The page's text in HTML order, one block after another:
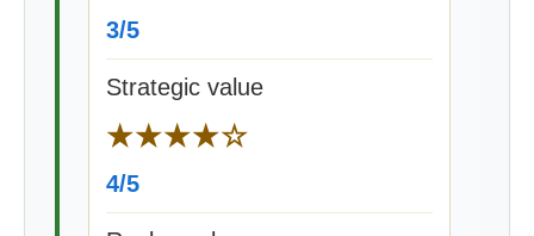
3/5
Strategic value
★★★★☆
4/5